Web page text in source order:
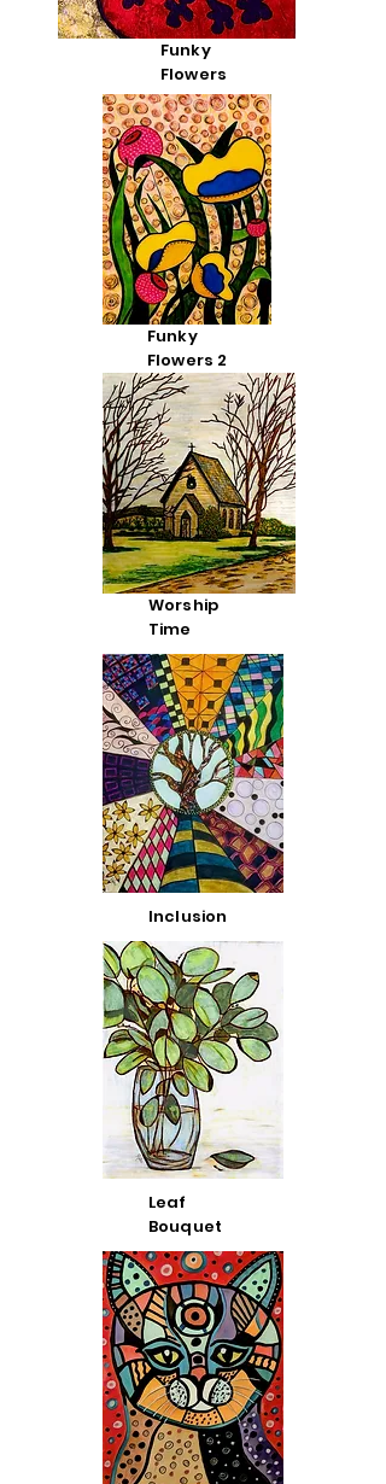
Funky
Flowers
Funky
Flowers 2
Worship
Time
Inclusion
Leaf
Bouquet